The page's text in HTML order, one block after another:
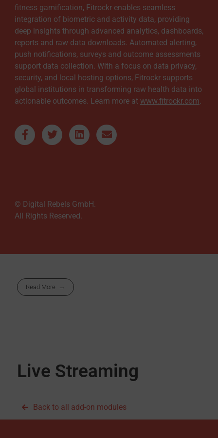
fitness gamification, Fitrockr enables seamless
integration of biometric and activity data, providing
deep insights through advanced analytics, dashboards,
reports and raw data downloads. Automated alerting,
push notifications, surveys and outcome assessments
support data collection. With a focus on data privacy,
security, and local hosting options, Fitrockr supports
global institutions in transforming raw health data into
actionable outcomes. Learn more at www.fitrockr.com.
© Digital Rebels GmbH.
All Rights Reserved.
Read More
Live Streaming
Back to all add-on modules